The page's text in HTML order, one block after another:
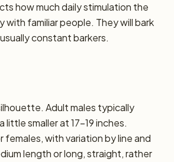
how much daily stimulation the
with familiar people. They will bark
constant barkers.
Adult males typically
smaller at 17–19 inches.
with variation by line and
length or long, straight, rather